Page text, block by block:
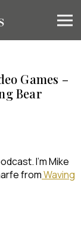
Games –
Bear
I’m Mike
fromWaving